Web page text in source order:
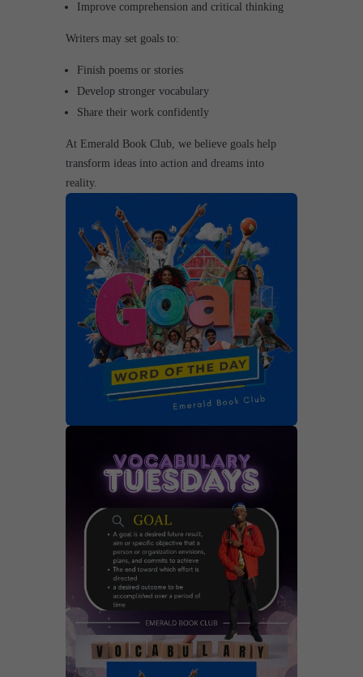
Improve comprehension and critical thinking
Writers may set goals to:
Finish poems or stories
Develop stronger vocabulary
Share their work confidently
At Emerald Book Club, we believe goals help
transform ideas into action and dreams into
reality.